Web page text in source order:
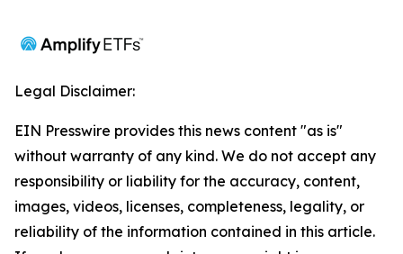
Legal Disclaimer:
EIN Presswire provides this news content "as is"
without warranty of any kind. We do not accept any
responsibility or liability for the accuracy, content,
images, videos, licenses, completeness, legality, or
reliability of the information contained in this article.